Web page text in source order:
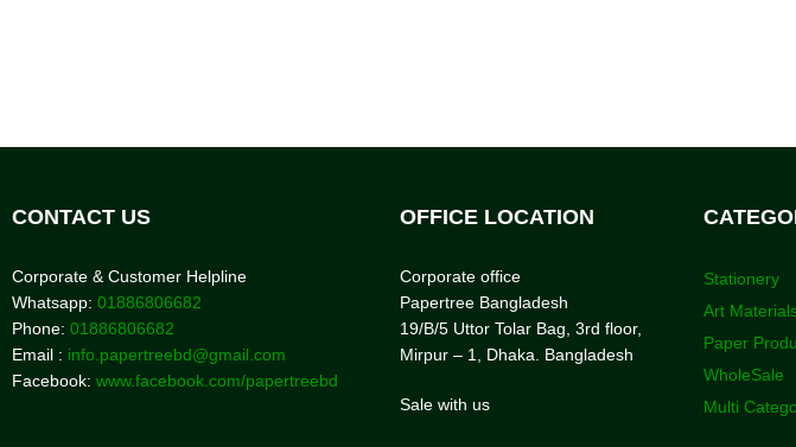
CONTACT US
Corporate & Customer Helpline
Whatsapp: 01886806682
Phone: 01886806682
Email : info.papertreebd@gmail.com
Facebook: www.facebook.com/papertreebd
OFFICE LOCATION
Corporate office
Papertree Bangladesh
19/B/5 Uttor Tolar Bag, 3rd floor,
Mirpur – 1, Dhaka. Bangladesh
Sale with us
Stationery
Art
Paper
WholeSale
Multi